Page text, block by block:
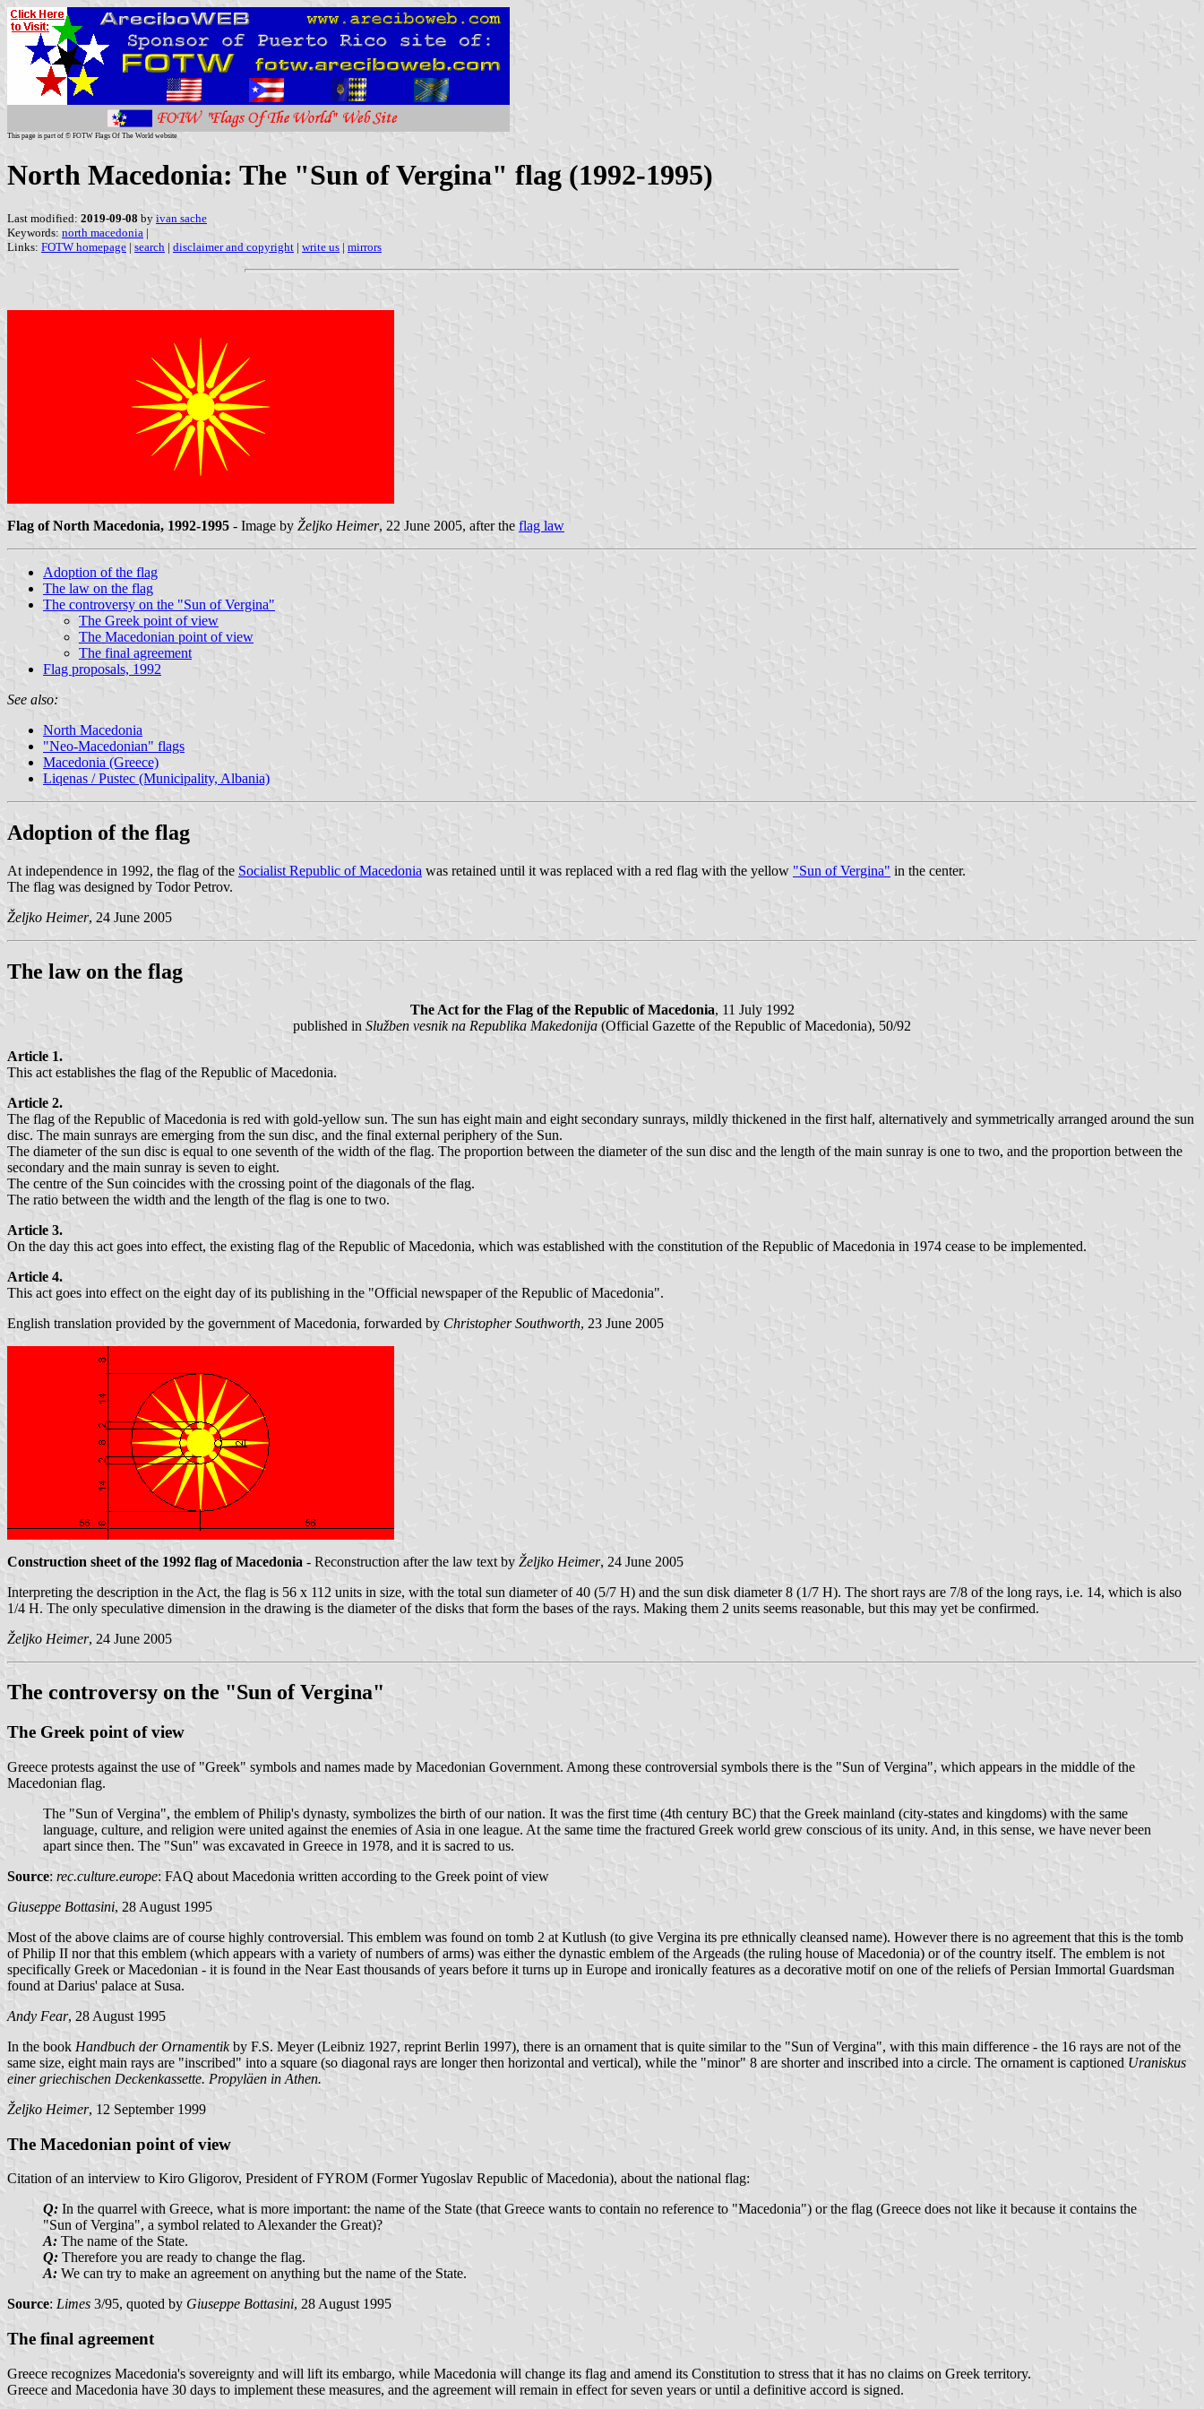
This page is part of © FOTW Flags Of The World website
North Macedonia: The "Sun of Vergina" flag (1992-1995)
Last modified: 2019-09-08 by ivan sache
Keywords: north macedonia |
Links: FOTW homepage | search | disclaimer and copyright | write us | mirrors
Flag of North Macedonia, 1992-1995 - Image by Željko Heimer, 22 June 2005, after the flag law
Adoption of the flag
The law on the flag
The controversy on the "Sun of Vergina"
The Greek point of view
The Macedonian point of view
The final agreement
Flag proposals, 1992
See also:
North Macedonia
"Neo-Macedonian" flags
Macedonia (Greece)
Liqenas / Pustec (Municipality, Albania)
Adoption of the flag
At independence in 1992, the flag of the Socialist Republic of Macedonia was retained until it was replaced with a red flag with the yellow "Sun of Vergina" in the center.
The flag was designed by Todor Petrov.
Željko Heimer, 24 June 2005
The law on the flag
The Act for the Flag of the Republic of Macedonia, 11 July 1992
published in Služben vesnik na Republika Makedonija (Official Gazette of the Republic of Macedonia), 50/92
Article 1.
This act establishes the flag of the Republic of Macedonia.
Article 2.
The flag of the Republic of Macedonia is red with gold-yellow sun. The sun has eight main and eight secondary sunrays, mildly thickened in the first half, alternatively and symmetrically arranged around the sun
disc. The main sunrays are emerging from the sun disc, and the final external periphery of the Sun.
The diameter of the sun disc is equal to one seventh of the width of the flag. The proportion between the diameter of the sun disc and the length of the main sunray is one to two, and the proportion between the
secondary and the main sunray is seven to eight.
The centre of the Sun coincides with the crossing point of the diagonals of the flag.
The ratio between the width and the length of the flag is one to two.
Article 3.
On the day this act goes into effect, the existing flag of the Republic of Macedonia, which was established with the constitution of the Republic of Macedonia in 1974 cease to be implemented.
Article 4.
This act goes into effect on the eight day of its publishing in the "Official newspaper of the Republic of Macedonia".
English translation provided by the government of Macedonia, forwarded by Christopher Southworth, 23 June 2005
Construction sheet of the 1992 flag of Macedonia - Reconstruction after the law text by Željko Heimer, 24 June 2005
Interpreting the description in the Act, the flag is 56 x 112 units in size, with the total sun diameter of 40 (5/7 H) and the sun disk diameter 8 (1/7 H). The short rays are 7/8 of the long rays, i.e. 14, which is also
1/4 H. The only speculative dimension in the drawing is the diameter of the disks that form the bases of the rays. Making them 2 units seems reasonable, but this may yet be confirmed.
Željko Heimer, 24 June 2005
The controversy on the "Sun of Vergina"
The Greek point of view
Greece protests against the use of "Greek" symbols and names made by Macedonian Government. Among these controversial symbols there is the "Sun of Vergina", which appears in the middle of the
Macedonian flag.
The "Sun of Vergina", the emblem of Philip's dynasty, symbolizes the birth of our nation. It was the first time (4th century BC) that the Greek mainland (city-states and kingdoms) with the same
language, culture, and religion were united against the enemies of Asia in one league. At the same time the fractured Greek world grew conscious of its unity. And, in this sense, we have never been
apart since then. The "Sun" was excavated in Greece in 1978, and it is sacred to us.
Source: rec.culture.europe: FAQ about Macedonia written according to the Greek point of view
Giuseppe Bottasini, 28 August 1995
Most of the above claims are of course highly controversial. This emblem was found on tomb 2 at Kutlush (to give Vergina its pre ethnically cleansed name). However there is no agreement that this is the tomb
of Philip II nor that this emblem (which appears with a variety of numbers of arms) was either the dynastic emblem of the Argeads (the ruling house of Macedonia) or of the country itself. The emblem is not
specifically Greek or Macedonian - it is found in the Near East thousands of years before it turns up in Europe and ironically features as a decorative motif on one of the reliefs of Persian Immortal Guardsman
found at Darius' palace at Susa.
Andy Fear, 28 August 1995
In the book Handbuch der Ornamentikby F.S. Meyer (Leibniz 1927, reprint Berlin 1997), there is an ornament that is quite similar to the "Sun of Vergina", with this main difference - the 16 rays are not of the
same size, eight main rays are "inscribed" into a square (so diagonal rays are longer then horizontal and vertical), while the "minor" 8 are shorter and inscribed into a circle. The ornament is captioned Uraniskus
einer griechischen Deckenkassette. Propyläen in Athen.
Željko Heimer, 12 September 1999
The Macedonian point of view
Citation of an interview to Kiro Gligorov, President of FYROM (Former Yugoslav Republic of Macedonia), about the national flag:
Q: In the quarrel with Greece, what is more important: the name of the State (that Greece wants to contain no reference to "Macedonia") or the flag (Greece does not like it because it contains the
"Sun of Vergina", a symbol related to Alexander the Great)?
A: The name of the State.
Q: Therefore you are ready to change the flag.
A: We can try to make an agreement on anything but the name of the State.
Source:Limes 3/95, quoted by Giuseppe Bottasini, 28 August 1995
The final agreement
Greece recognizes Macedonia's sovereignty and will lift its embargo, while Macedonia will change its flag and amend its Constitution to stress that it has no claims on Greek territory.
Greece and Macedonia have 30 days to implement these measures, and the agreement will remain in effect for seven years or until a definitive accord is signed.